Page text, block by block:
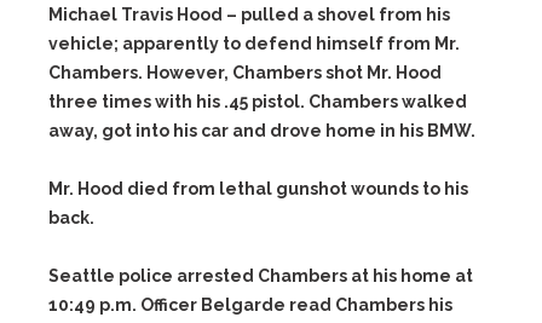
Michael Travis Hood – pulled a shovel from his
vehicle; apparently to defend himself from Mr.
Chambers. However, Chambers shot Mr. Hood
three times with his .45 pistol. Chambers walked
away, got into his car and drove home in his BMW.
Mr. Hood died from lethal gunshot wounds to his
back.
Seattle police arrested Chambers at his home at
10:49 p.m. Officer Belgarde read Chambers his